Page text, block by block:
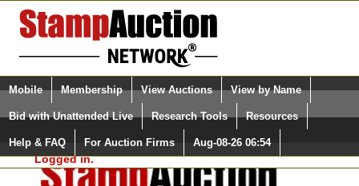
Login (enter your user name)
Please Login. You are NOT
Logged in.
Select Language
Quick Search:
Mobile Membership View Auctions View by Name
Bid with Unattended Live Research Tools Resources
Help & FAQ For Auction Firms Aug-08-26 06:54